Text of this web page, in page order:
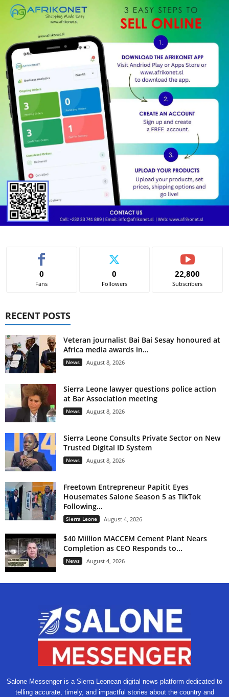
0
Fans
0
Followers
22,800
Subscribers
RECENT POSTS
Veteran journalist Bai Bai Sesay honoured at
Africa media awards in...
News August 8, 2026
Sierra Leone lawyer questions police action
at Bar Association meeting
News August 8, 2026
Sierra Leone Consults Private Sector on New
Trusted Digital ID System
News August 8, 2026
Freetown Entrepreneur Papitit Eyes
Housemates Salone Season 5 as TikTok
Following...
Sierra Leone August 4, 2026
$40 Million MACCEM Cement Plant Nears
Completion as CEO Responds to...
News August 4, 2026
Salone Messenger is a Sierra Leonean digital news platform dedicated to
telling accurate, timely, and impactful stories about the country and